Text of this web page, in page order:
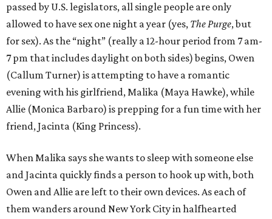
passed by U.S. legislators, all single people are only
allowed to have sex one night a year (yes, The Purge, but
for sex). As the “night” (really a 12-hour period from 7 am-
7 pm that includes daylight on both sides) begins, Owen
(Callum Turner) is attempting to have a romantic
evening with his girlfriend, Malika (Maya Hawke), while
Allie (Monica Barbaro) is prepping for a fun time with her
friend, Jacinta (King Princess).
When Malika says she wants to sleep with someone else
and Jacinta quickly finds a person to hook up with, both
Owen and Allie are left to their own devices. As each of
them wanders around New York City in halfhearted